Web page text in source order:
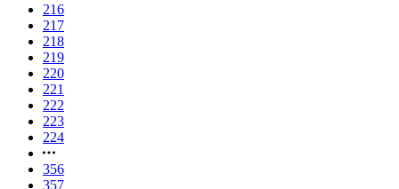
216
217
218
219
220
221
222
223
224
356
357